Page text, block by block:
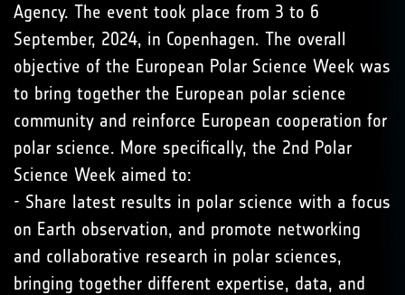
Agency. The event took place from 3 to 6
September, 2024, in Copenhagen. The overall
objective of the European Polar Science Week was
to bring together the European polar science
community and reinforce European cooperation for
polar science. More specifically, the 2nd Polar
Science Week aimed to:
- Share latest results in polar science with a focus
on Earth observation, and promote networking
and collaborative research in polar sciences,
bringing together different expertise, data, and